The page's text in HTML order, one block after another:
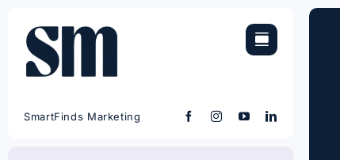
content
SmartFinds Marketing